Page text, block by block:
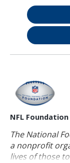
NFL Foundation
The National
a nonprofit
lives of those